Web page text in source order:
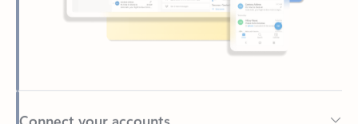
Connect your accounts